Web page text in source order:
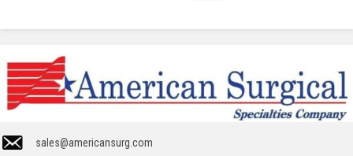
sales@americansurg.com